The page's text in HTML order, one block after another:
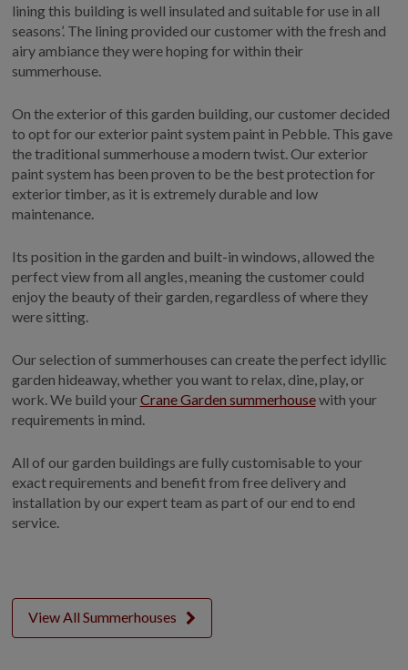
lining this building is well insulated and suitable for use in all
seasons’. The lining provided our customer with the fresh and
airy ambiance they were hoping for within their
summerhouse.
On the exterior of this garden building, our customer decided
to opt for our exterior paint system paint in Pebble. This gave
the traditional summerhouse a modern twist. Our exterior
paint system has been proven to be the best protection for
exterior timber, as it is extremely durable and low
maintenance.
Its position in the garden and built-in windows, allowed the
perfect view from all angles, meaning the customer could
enjoy the beauty of their garden, regardless of where they
were sitting.
Our selection of summerhouses can create the perfect idyllic
garden hideaway, whether you want to relax, dine, play, or
work. We build yourCrane Garden summerhousewith your
requirements in mind.
All of our garden buildings are fully customisable to your
exact requirements and benefit from free delivery and
installation by our expert team as part of our end to end
service.
View All Summerhouses